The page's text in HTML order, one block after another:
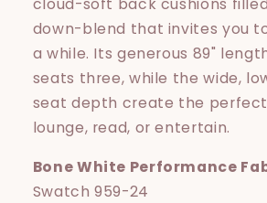
cloud-soft back cushions
down-blend that invites you
a while. Its generous 89"
seats three, while the wide,
seat depth create the
lounge, read, or entertain.
Bone White Performance
Swatch 959-24